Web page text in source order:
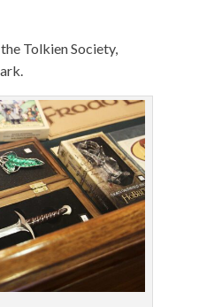
Tolkien Society,